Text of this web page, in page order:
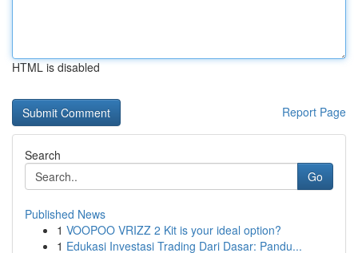
HTML is disabled
Report Page
Search
Go
Published News
1 VOOPOO VRIZZ 2 Kit is your ideal option?
1 Edukasi Investasi Trading Dari Dasar: Pandu...